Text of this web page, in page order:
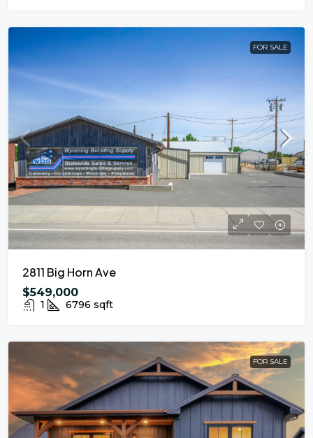
FOR SALE
2811 Big Horn Ave
$549,000
1 6796 sqft
FOR SALE